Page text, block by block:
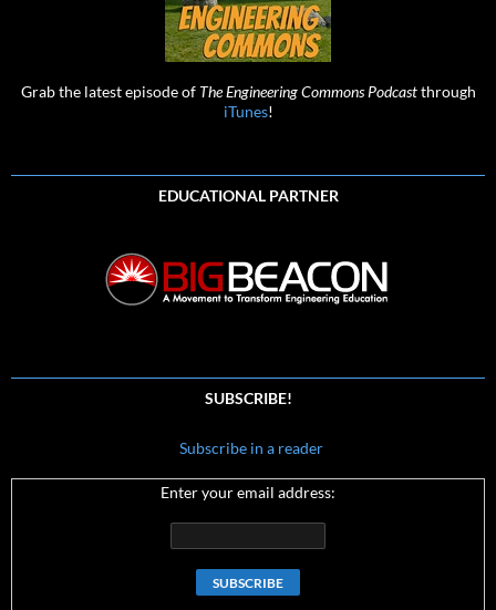
Grab the latest episode of The Engineering Commons Podcastthrough
iTunes!
EDUCATIONAL PARTNER
SUBSCRIBE!
Subscribe in a reader
Enter your email address: